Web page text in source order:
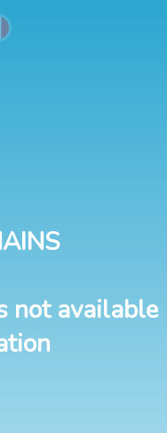
not available